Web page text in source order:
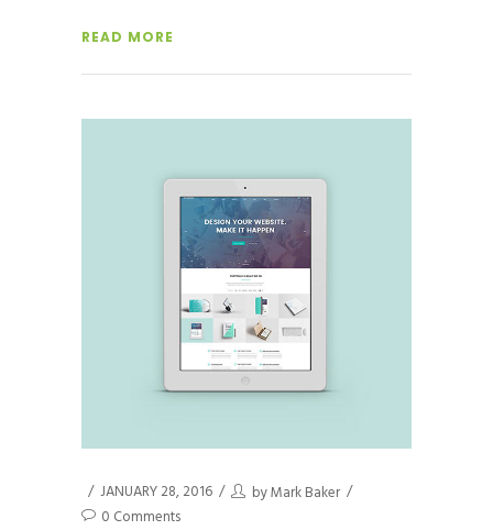
READ MORE
JANUARY 28, 2016 byMark Baker
0 Comments